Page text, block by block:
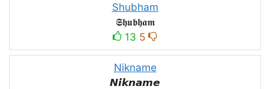
Shubham
𝕾𝖍𝖚𝖇𝖍𝖆𝖒
13 5
Nikname
𝙉𝙞𝙠𝙣𝙖𝙢𝙚